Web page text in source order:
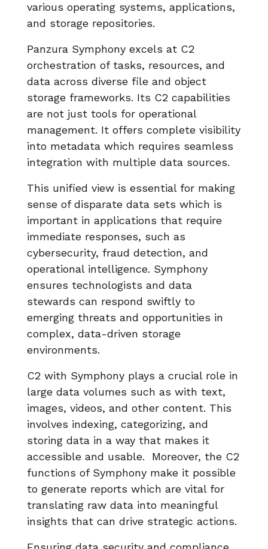
various operating systems, applications,
and storage repositories.
Panzura Symphony excels at C2
orchestration of tasks, resources, and
data across diverse file and object
storage frameworks. Its C2 capabilities
are not just tools for operational
management. It offers complete visibility
into metadata which requires seamless
integration with multiple data sources.
This unified view is essential for making
sense of disparate data sets which is
important in applications that require
immediate responses, such as
cybersecurity, fraud detection, and
operational intelligence. Symphony
ensures technologists and data
stewards can respond swiftly to
emerging threats and opportunities in
complex, data-driven storage
environments.
C2 with Symphony plays a crucial role in
large data volumes such as with text,
images, videos, and other content. This
involves indexing, categorizing, and
storing data in a way that makes it
accessible and usable. Moreover, the C2
functions of Symphony make it possible
to generate reports which are vital for
translating raw data into meaningful
insights that can drive strategic actions.